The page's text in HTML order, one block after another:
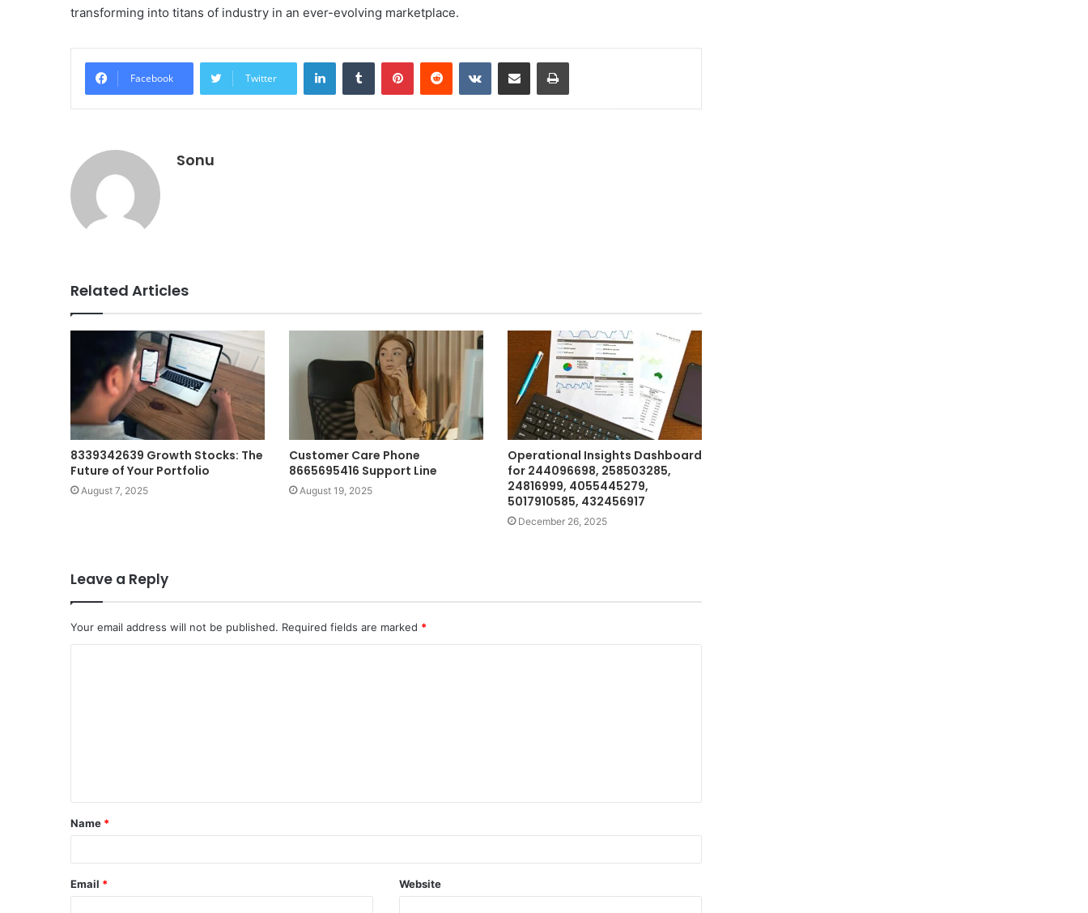
transforming into titans of industry in an ever-evolving marketplace.
Facebook Twitter
LinkedInTumblr PinterestReddit VKontakteShare via Email Print
Sonu
Related Articles
8339342639 Growth Stocks: The
Future of Your Portfolio
August 7, 2025
Customer Care Phone
8665695416 Support Line
August 19, 2025
Operational Insights Dashboard
for 244096698, 258503285,
24816999, 4055445279,
5017910585, 432456917
December 26, 2025
Leave a Reply
Your email address will not be published. Required fields are marked *
t
*
Name *
Email * Website